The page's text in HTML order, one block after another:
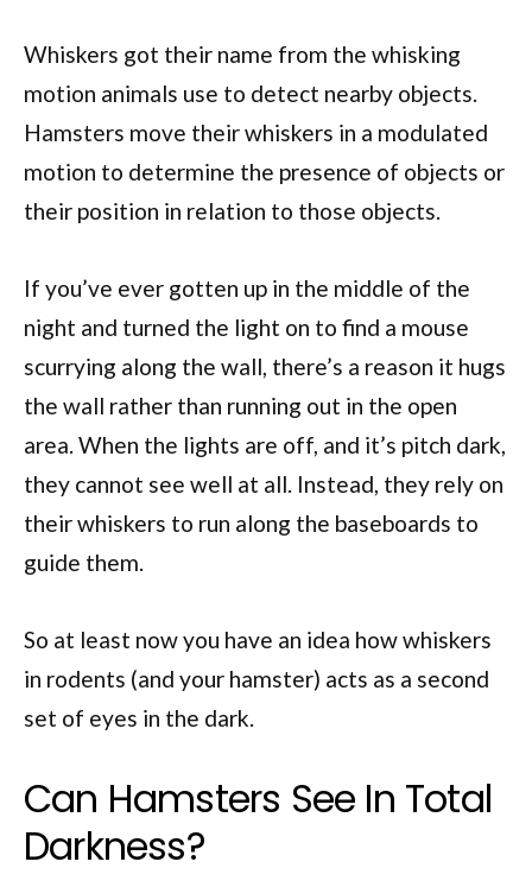
Whiskers got their name from the whisking
motion animals use to detect nearby objects.
Hamsters move their whiskers in a modulated
motion to determine the presence of objects or
their position in relation to those objects.
If you’ve ever gotten up in the middle of the
night and turned the light on to find a mouse
scurrying along the wall, there’s a reason it hugs
the wall rather than running out in the open
area. When the lights are off, and it’s pitch dark,
they cannot see well at all. Instead, they rely on
their whiskers to run along the baseboards to
guide them.
So at least now you have an idea how whiskers
in rodents (and your hamster) acts as a second
set of eyes in the dark.
Can Hamsters See In Total
Darkness?